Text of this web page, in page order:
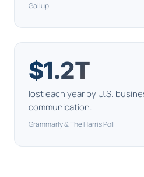
Gallup
$1.2T
lost each year by U.S.
communication.
Grammarly & The Harris Poll